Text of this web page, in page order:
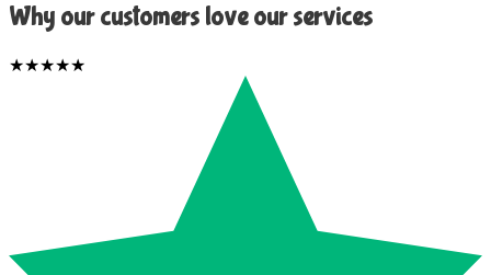
Why our customers love our services
★★★★★